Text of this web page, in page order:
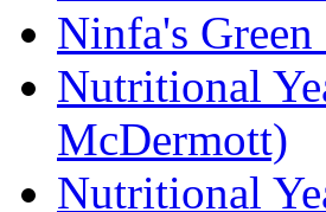
Ninfa's Green
Nutritional
McDermott)
Nutritional